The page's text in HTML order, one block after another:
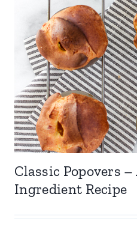
Classic Popovers
Ingredient Recipe